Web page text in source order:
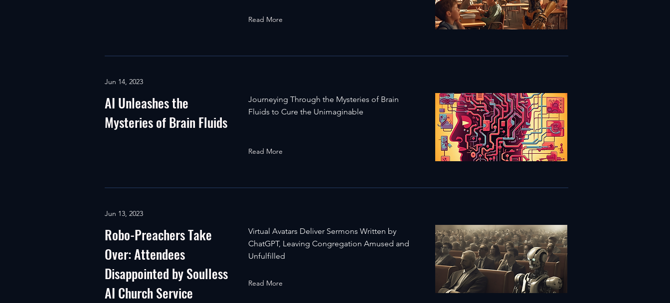
Read More
Jun 14, 2023
AI Unleashes the
Mysteries of Brain Fluids
Journeying Through the Mysteries of Brain
Fluids to Cure the Unimaginable
Read More
Jun 13, 2023
Robo-Preachers Take
Over: Attendees
Disappointed by Soulless
AI Church Service
Virtual Avatars Deliver Sermons Written by
ChatGPT, Leaving Congregation Amused and
Unfulfilled
Read More